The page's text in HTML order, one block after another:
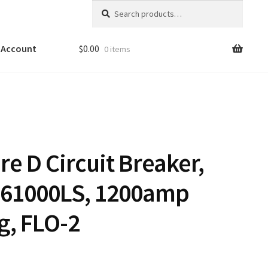
for:
Account $0.00 0 items
D Circuit Breaker,
1200amp
FLO-2